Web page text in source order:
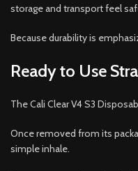
storage and transport feel
Because durability is
Ready to Use
The Cali Clear V4 S3
Once removed from its
simple inhale.